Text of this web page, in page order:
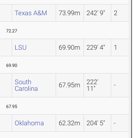
Texas A&M 73.99m 242' 9" 2
72.27
LSU 69.90m 229' 4" 1
69.90
South
Carolina
67.95m
222'
11"
-
67.95
Oklahoma 62.32m 204' 5" -